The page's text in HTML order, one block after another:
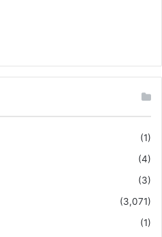
(1)
(4)
(3)
(3,071)
(1)